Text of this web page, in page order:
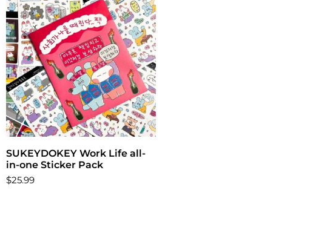
Add to cart
SUKEYDOKEY Work Life all-
in-one Sticker Pack
$25.99